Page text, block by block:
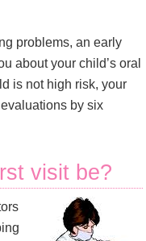
problems, an early
about your child’s oral
is not high risk, your
by six
visit be?